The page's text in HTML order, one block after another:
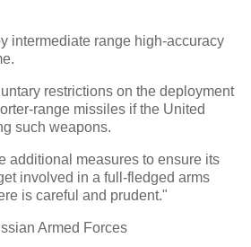
intermediate range high-accuracy
restrictions on the deployment
range missiles if the United
such weapons.
additional measures to ensure its
involved in a full-fledged arms
is careful and prudent."
Armed Forces